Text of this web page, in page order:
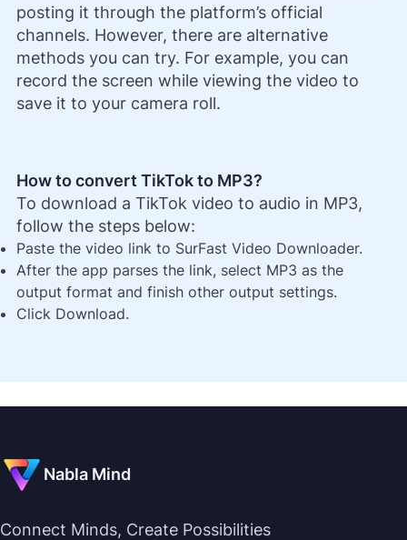
posting it through the platform’s official
channels. However, there are alternative
methods you can try. For example, you can
record the screen while viewing the video to
save it to your camera roll.
How to convert TikTok to MP3?
To download a TikTok video to audio in MP3,
follow the steps below:
Paste the video link to SurFast Video Downloader.
After the app parses the link, select MP3 as the
output format and finish other output settings.
Click Download.
Nabla Mind
Connect Minds, Create Possibilities